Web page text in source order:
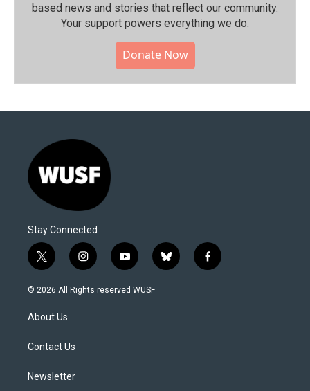
based news and stories that reflect our community.⁠
Your support powers everything we do.
Donate Now
Stay Connected
t
w
i
t
e
i
n
s
y
o
u
b
l
f
a
© 2026 All Rights reserved WUSF
About Us
Contact Us
Newsletter